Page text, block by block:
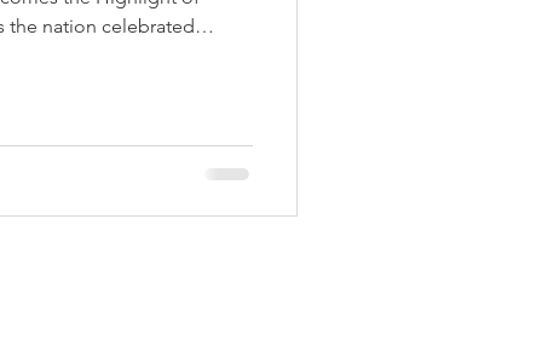
Week
the nation celebrated
Parade Ground by
Resources and District